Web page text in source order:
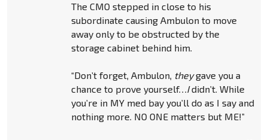
The CMO stepped in close to his
subordinate causing Ambulon to move
away only to be obstructed by the
storage cabinet behind him.
“Don’t forget, Ambulon, theygave you a
chance to prove yourself…Ididn’t. While
you’re in MY med bay you’ll do as I say and
nothing more. NO ONE matters but ME!”